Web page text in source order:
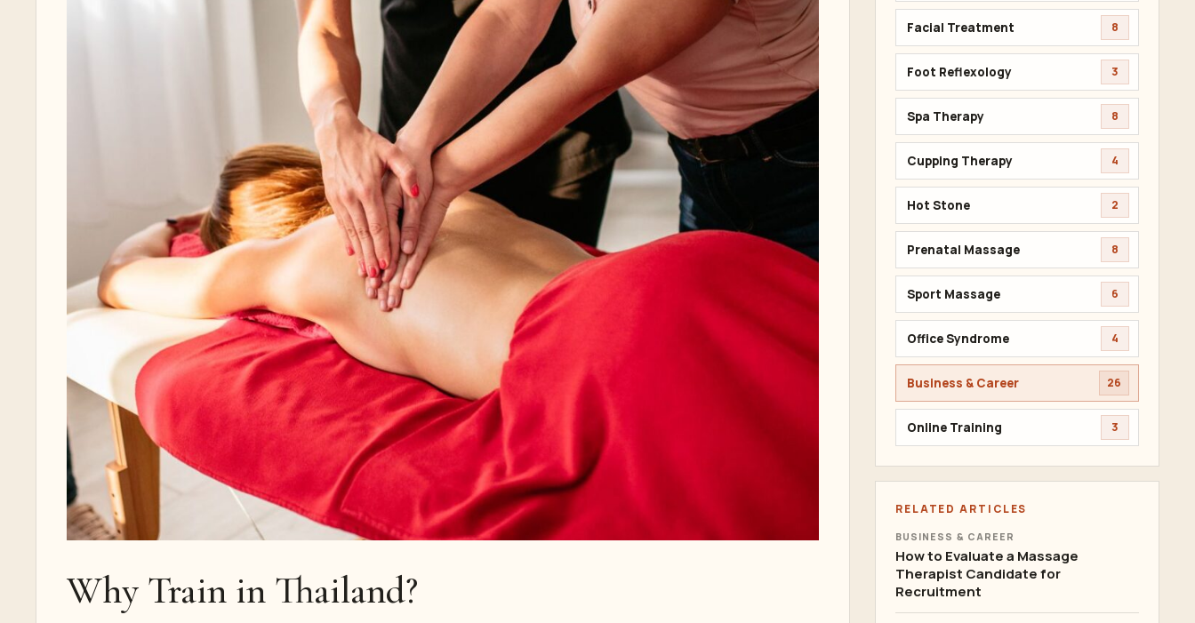
Why Train in Thailand?
Facial Treatment 8
Foot Reflexology 3
Spa Therapy 8
Cupping Therapy 4
Hot Stone 2
Prenatal Massage 8
Sport Massage 6
Office Syndrome 4
Business & Career 26
Online Training 3
RELATED ARTICLES
BUSINESS & CAREER
How to Evaluate a Massage
Therapist Candidate for
Recruitment